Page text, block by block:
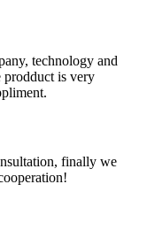
technology and
prodduct is very
finally we